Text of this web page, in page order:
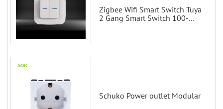
Zigbee Wifi Smart Switch Tuya
2 Gang Smart Switch 100-
Schuko Power outlet Modular